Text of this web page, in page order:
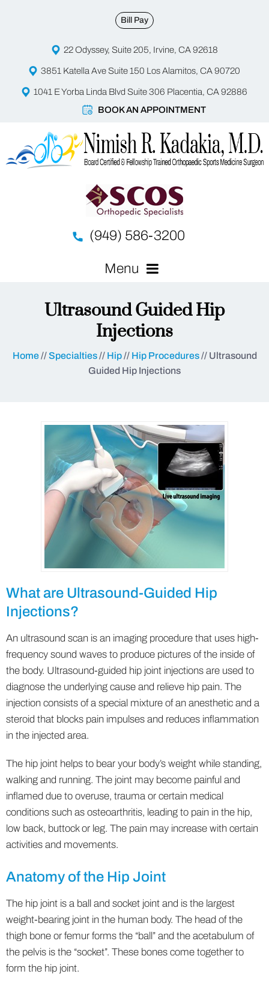
Bill Pay
22 Odyssey, Suite 205, Irvine, CA 92618
3851 Katella Ave Suite 150 Los Alamitos, CA 90720
1041 E Yorba Linda Blvd Suite 306 Placentia, CA 92886
BOOK AN APPOINTMENT
(949) 586-3200
Menu
Ultrasound Guided Hip
Injections
Home//Specialties// Hip// Hip Procedures// Ultrasound
Guided Hip Injections
What are Ultrasound-Guided Hip
Injections?
An ultrasound scan is an imaging procedure that uses high-
frequency sound waves to produce pictures of the inside of
the body. Ultrasound-guided hip joint injections are used to
diagnose the underlying cause and relieve hip pain. The
injection consists of a special mixture of an anesthetic and a
steroid that blocks pain impulses and reduces inflammation
in the injected area.
The hip joint helps to bear your body’s weight while standing,
walking and running. The joint may become painful and
inflamed due to overuse, trauma or certain medical
conditions such as osteoarthritis, leading to pain in the hip,
low back, buttock or leg. The pain may increase with certain
activities and movements.
Anatomy of the Hip Joint
The hip joint is a ball and socket joint and is the largest
weight-bearing joint in the human body. The head of the
thigh bone or femur forms the “ball” and the acetabulum of
the pelvis is the “socket”. These bones come together to
form the hip joint.